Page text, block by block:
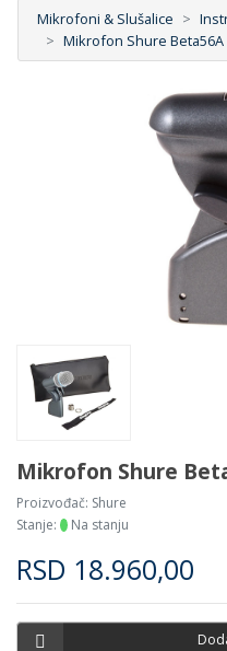
Mikrofoni & Slušalice
Mikrofon Shure Beta56A
Mikrofon Shure
Proizvođač: Shure
Stanje:
Na stanju
RSD 18.960,00